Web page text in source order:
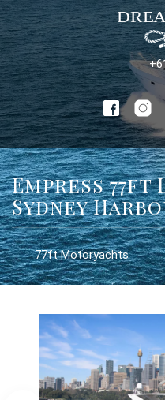
Empress 77ft
Sydney
77ft Motoryachts